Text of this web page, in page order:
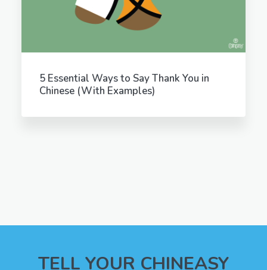
5 Essential Ways to Say Thank You in
Chinese (With Examples)
TELL YOUR CHINEASY